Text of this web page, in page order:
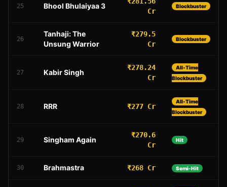
25 Bhool Bhulaiyaa 3
Cr
Blockbuster
26
Tanhaji: The
Unsung Warrior
₹279.5
Cr
Blockbuster
27 Kabir Singh
₹278.24
Cr
All-Time
Blockbuster
28 RRR ₹277 Cr
All-Time
Blockbuster
29 Singham Again
₹270.6
Cr
Hit
30 Brahmastra ₹268 Cr Semi-Hit